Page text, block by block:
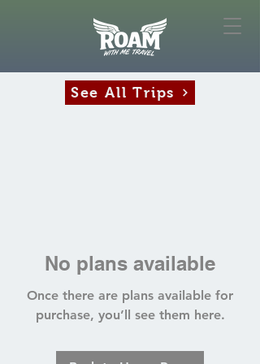
See All Trips
No plans available
Once there are plans available for
purchase, you’ll see them here.